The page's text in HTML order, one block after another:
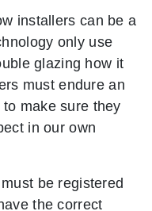
installers can be a
only use
glazing how it
must endure an
make sure they
in our own
be registered
the correct